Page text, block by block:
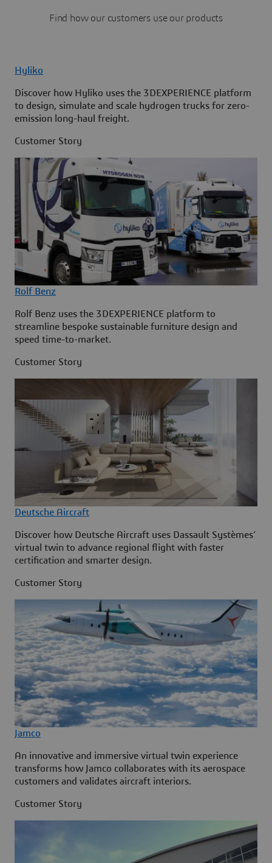
Find how our customers use our products
Hyliko
Discover how Hyliko uses the 3DEXPERIENCE platform
to design, simulate and scale hydrogen trucks for zero-
emission long-haul freight.
Customer Story
Rolf Benz
Rolf Benz uses the 3DEXPERIENCE platform to
streamline bespoke sustainable furniture design and
speed time-to-market.
Customer Story
Deutsche Aircraft
Discover how Deutsche Aircraft uses Dassault Systèmes’
virtual twin to advance regional flight with faster
certification and smarter design.
Customer Story
Jamco
An innovative and immersive virtual twin experience
transforms how Jamco collaborates with its aerospace
customers and validates aircraft interiors.
Customer Story